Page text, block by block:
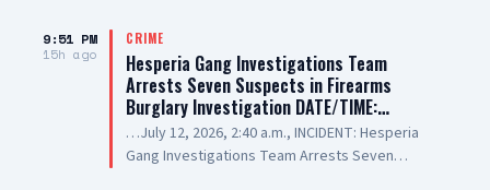
9:51 PM
15h ago
CRIME
Hesperia Gang Investigations Team
Arrests Seven Suspects in Firearms
Burglary Investigation DATE/TIME:…
…July 12, 2026, 2:40 a.m., INCIDENT: Hesperia
Gang Investigations Team Arrests Seven